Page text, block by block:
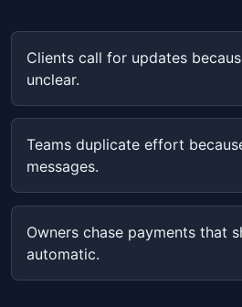
Clients call for updates
unclear.
Teams duplicate effort
messages.
Owners chase payments that
automatic.